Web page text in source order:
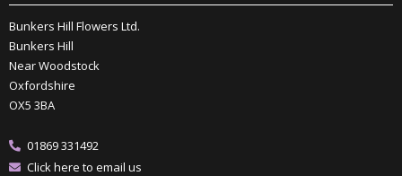
Bunkers Hill Flowers Ltd.
Bunkers Hill
Near Woodstock
Oxfordshire
OX5 3BA
01869 331492
Click here to email us